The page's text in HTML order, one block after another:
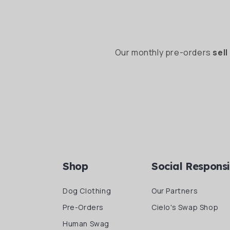
Our monthly pre-orders sell
Shop
Dog Clothing
Pre-Orders
Human Swag
Social
Our Partners
Cielo's Swap Shop